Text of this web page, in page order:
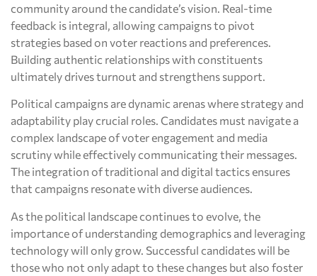
community around the candidate’s vision. Real-time
feedback is integral, allowing campaigns to pivot
strategies based on voter reactions and preferences.
Building authentic relationships with constituents
ultimately drives turnout and strengthens support.
Political campaigns are dynamic arenas where strategy and
adaptability play crucial roles. Candidates must navigate a
complex landscape of voter engagement and media
scrutiny while effectively communicating their messages.
The integration of traditional and digital tactics ensures
that campaigns resonate with diverse audiences.
As the political landscape continues to evolve, the
importance of understanding demographics and leveraging
technology will only grow. Successful candidates will be
those who not only adapt to these changes but also foster